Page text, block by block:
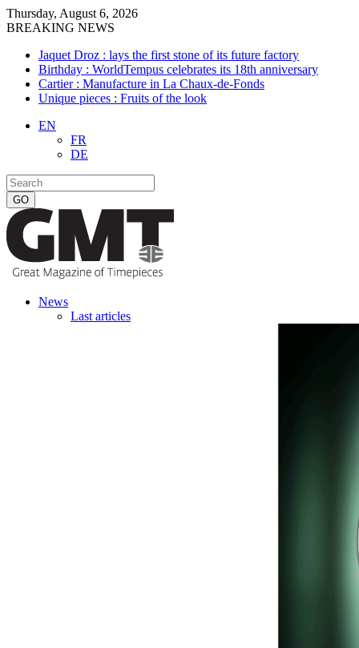
Thursday, August 6, 2026
BREAKING NEWS
Jaquet Droz : lays the first stone of its future factory
Birthday : WorldTempus celebrates its 18th anniversary
Cartier : Manufacture in La Chaux-de-Fonds
Unique pieces : Fruits of the look
EN
FR
DE
News
Last articles